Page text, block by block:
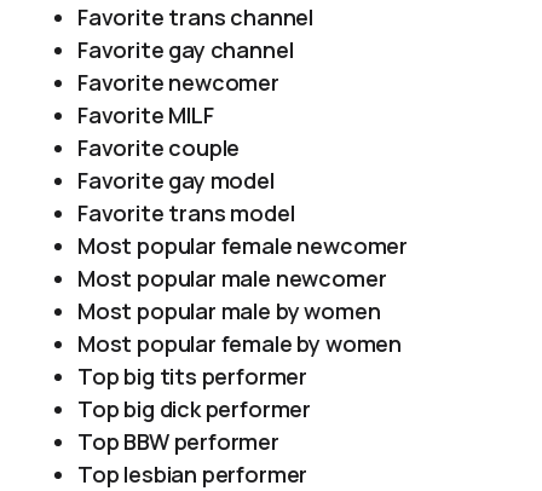
Favorite trans channel
Favorite gay channel
Favorite newcomer
Favorite MILF
Favorite couple
Favorite gay model
Favorite trans model
Most popular female newcomer
Most popular male newcomer
Most popular male by women
Most popular female by women
Top big tits performer
Top big dick performer
Top BBW performer
Top lesbian performer